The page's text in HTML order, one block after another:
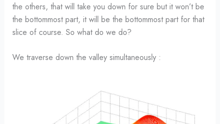
the others, that will take you down for sure but it won’t be
the bottommost part, it will be the bottommost part for that
slice of course. So what do we do?
We traverse down the valley simultaneously :